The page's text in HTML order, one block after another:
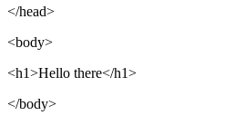
</head>
<body>
<h1>Hello there</h1>
</body>